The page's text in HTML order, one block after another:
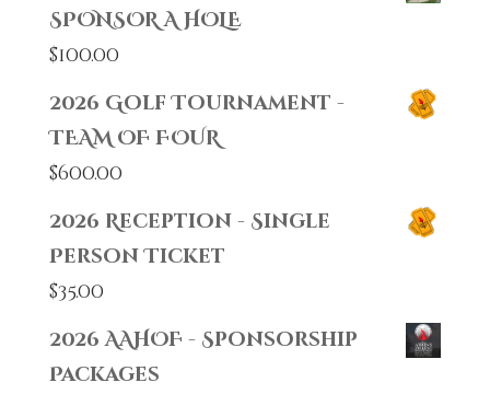
SPONSOR A HOLE
$100.00
2026 Golf Tournament -
TEAM OF FOUR
$600.00
2026 Reception - Single
Person Ticket
$35.00
2026 AAHOF - Sponsorship
Packages